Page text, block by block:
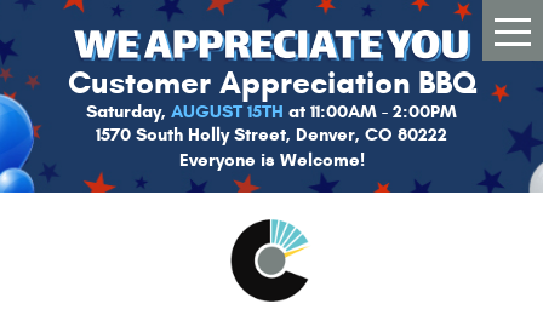
Customer Appreciation BBQ
Saturday, AUGUST 15TH at 11:00AM - 2:00PM
1570 South Holly Street, Denver, CO 80222
Everyone is Welcome!